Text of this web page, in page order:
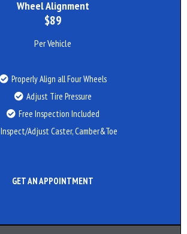
Wheel Alignment
$89
Per Vehicle
Properly Align all Four Wheels
Adjust Tire Pressure
Free Inspection Included
Inspect/Adjust Caster, Camber&Toe
GET AN APPOINTMENT